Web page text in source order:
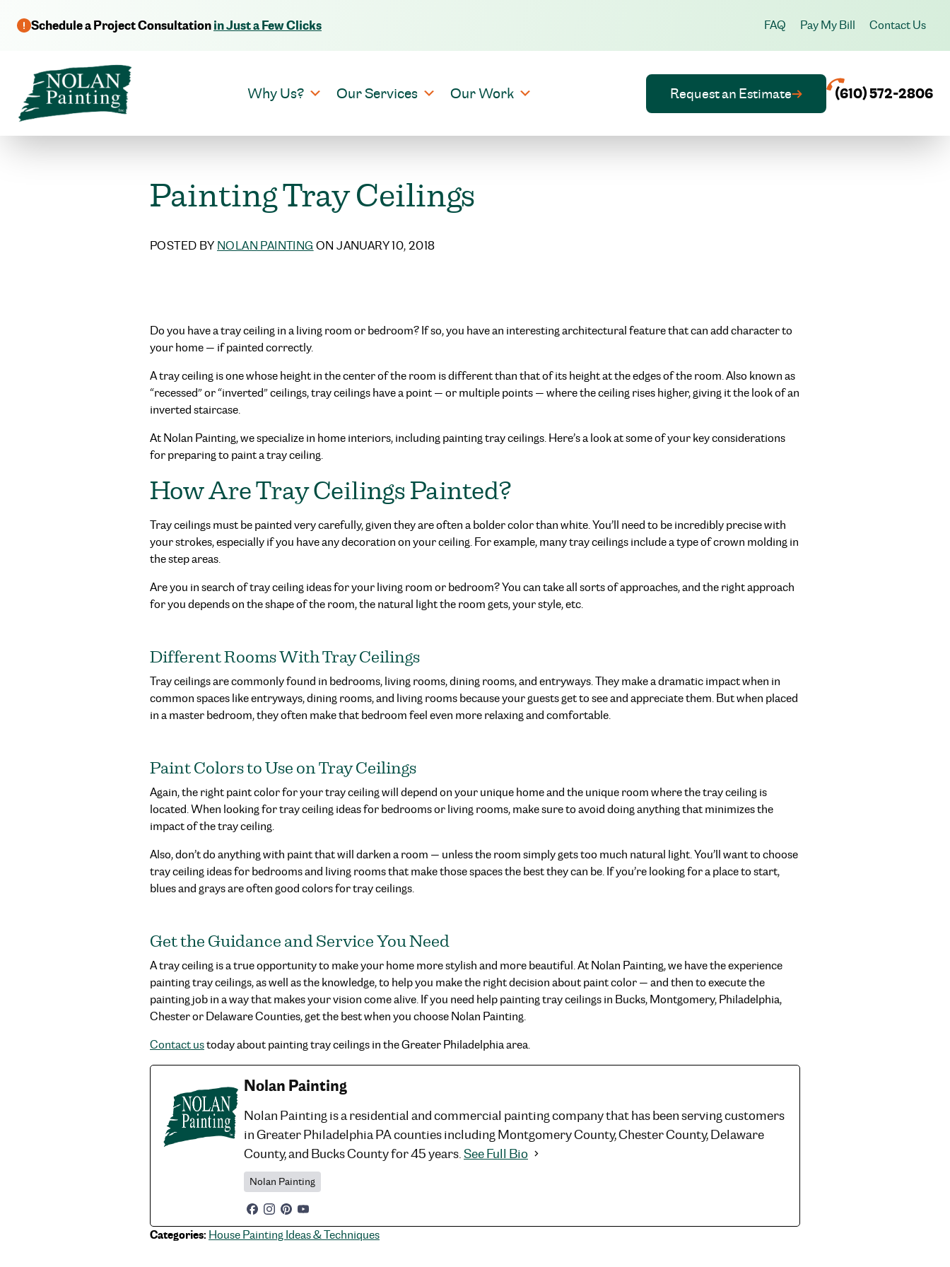
Schedule a Project Consultationin Just a Few Clicks FAQ Pay My Bill Contact Us
Why Us? Our Services Our Work Request an Estimate (610) 572-2806
Painting Tray Ceilings
POSTED BY NOLAN PAINTING ON JANUARY 10, 2018
Do you have a tray ceiling in a living room or bedroom? If so, you have an interesting architectural feature that can add character to
your home — if painted correctly.
A tray ceiling is one whose height in the center of the room is different than that of its height at the edges of the room. Also known as
“recessed” or “inverted” ceilings, tray ceilings have a point — or multiple points — where the ceiling rises higher, giving it the look of an
inverted staircase.
At Nolan Painting, we specialize in home interiors, including painting tray ceilings. Here’s a look at some of your key considerations
for preparing to paint a tray ceiling.
How Are Tray Ceilings Painted?
Tray ceilings must be painted very carefully, given they are often a bolder color than white. You’ll need to be incredibly precise with
your strokes, especially if you have any decoration on your ceiling. For example, many tray ceilings include a type of crown molding in
the step areas.
Are you in search of tray ceiling ideas for your living room or bedroom? You can take all sorts of approaches, and the right approach
for you depends on the shape of the room, the natural light the room gets, your style, etc.
Different Rooms With Tray Ceilings
Tray ceilings are commonly found in bedrooms, living rooms, dining rooms, and entryways. They make a dramatic impact when in
common spaces like entryways, dining rooms, and living rooms because your guests get to see and appreciate them. But when placed
in a master bedroom, they often make that bedroom feel even more relaxing and comfortable.
Paint Colors to Use on Tray Ceilings
Again, the right paint color for your tray ceiling will depend on your unique home and the unique room where the tray ceiling is
located. When looking for tray ceiling ideas for bedrooms or living rooms, make sure to avoid doing anything that minimizes the
impact of the tray ceiling.
Also, don’t do anything with paint that will darken a room — unless the room simply gets too much natural light. You’ll want to choose
tray ceiling ideas for bedrooms and living rooms that make those spaces the best they can be. If you’re looking for a place to start,
blues and grays are often good colors for tray ceilings.
Get the Guidance and Service You Need
A tray ceiling is a true opportunity to make your home more stylish and more beautiful. At Nolan Painting, we have the experience
painting tray ceilings, as well as the knowledge, to help you make the right decision about paint color — and then to execute the
painting job in a way that makes your vision come alive. If you need help painting tray ceilings in Bucks, Montgomery, Philadelphia,
Chester or Delaware Counties, get the best when you choose Nolan Painting.
Contact ustoday about painting tray ceilings in the Greater Philadelphia area.
Nolan Painting
Nolan Painting is a residential and commercial painting company that has been serving customers
in Greater Philadelphia PA counties including Montgomery County, Chester County, Delaware
County, and Bucks County for 45 years.See Full Bio
Nolan Painting
Categories: House Painting Ideas & Techniques